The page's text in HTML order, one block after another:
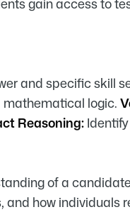
and specific skill
logic.
Reasoning:
of a
how individuals